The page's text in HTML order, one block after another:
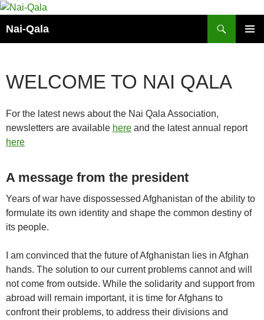
Skip
content
Nai-Qala
WELCOME TO NAI QALA
For the latest news about the Nai Qala Association,
newsletters are available here and the latest annual report
here
A message from the president
Years of war have dispossessed Afghanistan of the ability to
formulate its own identity and shape the common destiny of
its people.
I am convinced that the future of Afghanistan lies in Afghan
hands. The solution to our current problems cannot and will
not come from outside. While the solidarity and support from
abroad will remain important, it is time for Afghans to
confront their problems, to address their divisions and